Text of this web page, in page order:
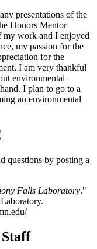
presentations of the
Honors Mentor
my work and I enjoyed
my passion for the
for the
I am very thankful
environmental
I plan to go to a
an environmental
questions by posting a
Falls Laboratory."